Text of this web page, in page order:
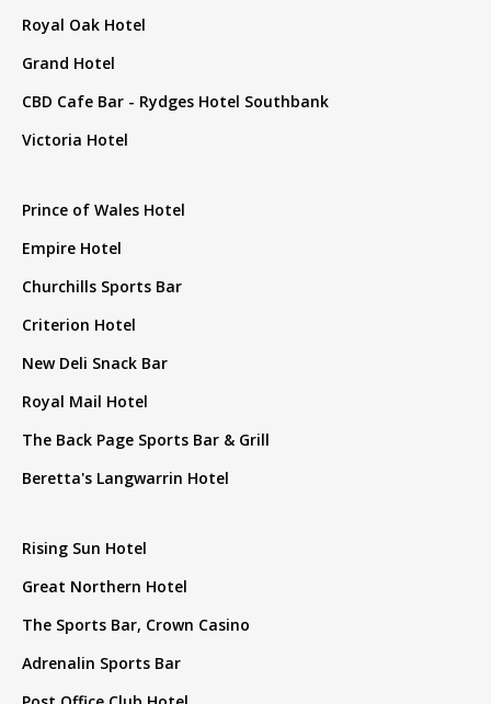
Royal Oak Hotel
Grand Hotel
CBD Cafe Bar - Rydges Hotel Southbank
Victoria Hotel
Prince of Wales Hotel
Empire Hotel
Churchills Sports Bar
Criterion Hotel
New Deli Snack Bar
Royal Mail Hotel
The Back Page Sports Bar & Grill
Beretta's Langwarrin Hotel
Rising Sun Hotel
Great Northern Hotel
The Sports Bar, Crown Casino
Adrenalin Sports Bar